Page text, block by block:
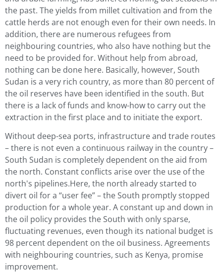
the past. The yields from millet cultivation and from the
cattle herds are not enough even for their own needs. In
addition, there are numerous refugees from
neighbouring countries, who also have nothing but the
need to be provided for. Without help from abroad,
nothing can be done here. Basically, however, South
Sudan is a very rich country, as more than 80 percent of
the oil reserves have been identified in the south. But
there is a lack of funds and know-how to carry out the
extraction in the first place and to initiate the export.
Without deep-sea ports, infrastructure and trade routes
– there is not even a continuous railway in the country –
South Sudan is completely dependent on the aid from
the north. Constant conflicts arise over the use of the
north's pipelines.Here, the north already started to
divert oil for a “user fee” – the South promptly stopped
production for a whole year. A constant up and down in
the oil policy provides the South with only sparse,
fluctuating revenues, even though its national budget is
98 percent dependent on the oil business. Agreements
with neighbouring countries, such as Kenya, promise
improvement.